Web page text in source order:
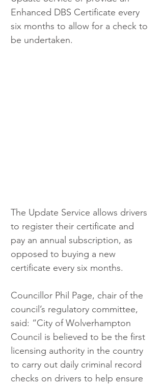
Enhanced DBS Certificate every
six months to allow for a check to
be undertaken.
The Update Service allows drivers
to register their certificate and
pay an annual subscription, as
opposed to buying a new
certificate every six months.
Councillor Phil Page, chair of the
council’s regulatory committee,
said: “City of Wolverhampton
Council is believed to be the first
licensing authority in the country
to carry out daily criminal record
checks on drivers to help ensure